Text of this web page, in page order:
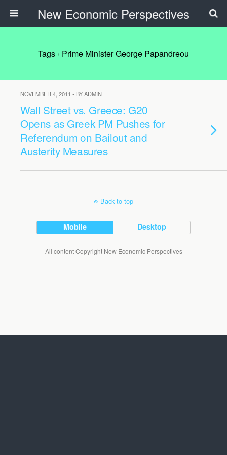
New Economic Perspectives
Tags › Prime Minister George Papandreou
NOVEMBER 4, 2011 • BY ADMIN
Wall Street vs. Greece: G20
Opens as Greek PM Pushes for
Referendum on Bailout and
Austerity Measures
Back to top
Mobile Desktop
All content Copyright New Economic Perspectives